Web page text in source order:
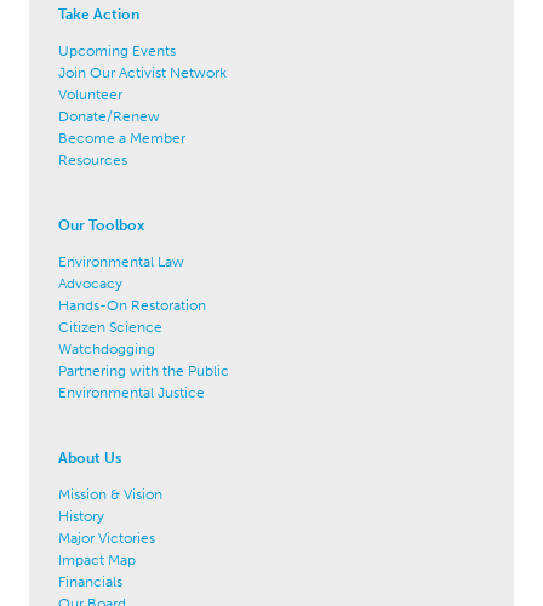
Take Action
Upcoming Events
Join Our Activist Network
Volunteer
Donate/Renew
Become a Member
Resources
Our Toolbox
Environmental Law
Advocacy
Hands-On Restoration
Citizen Science
Watchdogging
Partnering with the Public
Environmental Justice
About Us
Mission & Vision
History
Major Victories
Impact Map
Financials